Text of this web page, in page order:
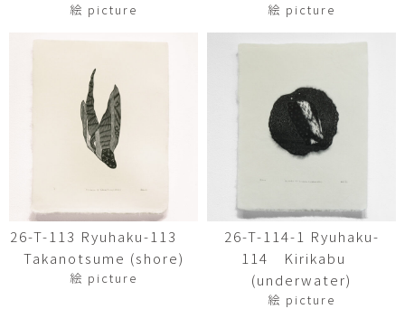
絵 picture 絵 picture
26-T-113 Ryuhaku-113
Takanotsume (shore)
絵 picture
26-T-114-1 Ryuhaku-
114 Kirikabu
(underwater)
絵 picture